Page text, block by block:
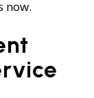
now.